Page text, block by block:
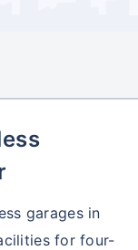
garages in
for four-